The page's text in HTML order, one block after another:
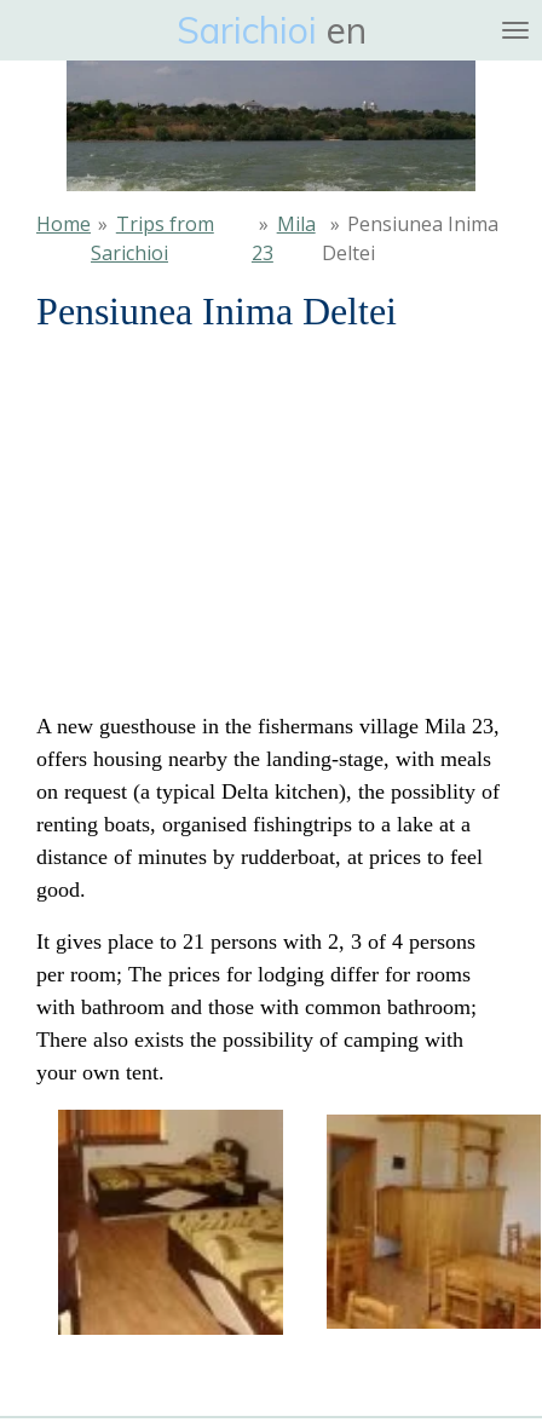
hoofdinhoud
Sarichioi en
Home » Trips from
Sarichioi
» Mila
23
» Pensiunea Inima
Deltei
Pensiunea Inima Deltei
A new guesthouse in the fishermans village Mila 23,
offers housing nearby the landing-stage, with meals
on request (a typical Delta kitchen), the possiblity of
renting boats, organised fishingtrips to a lake at a
distance of minutes by rudderboat, at prices to feel
good.
It gives place to 21 persons with 2, 3 of 4 persons
per room; The prices for lodging differ for rooms
with bathroom and those with common bathroom;
There also exists the possibility of camping with
your own tent.